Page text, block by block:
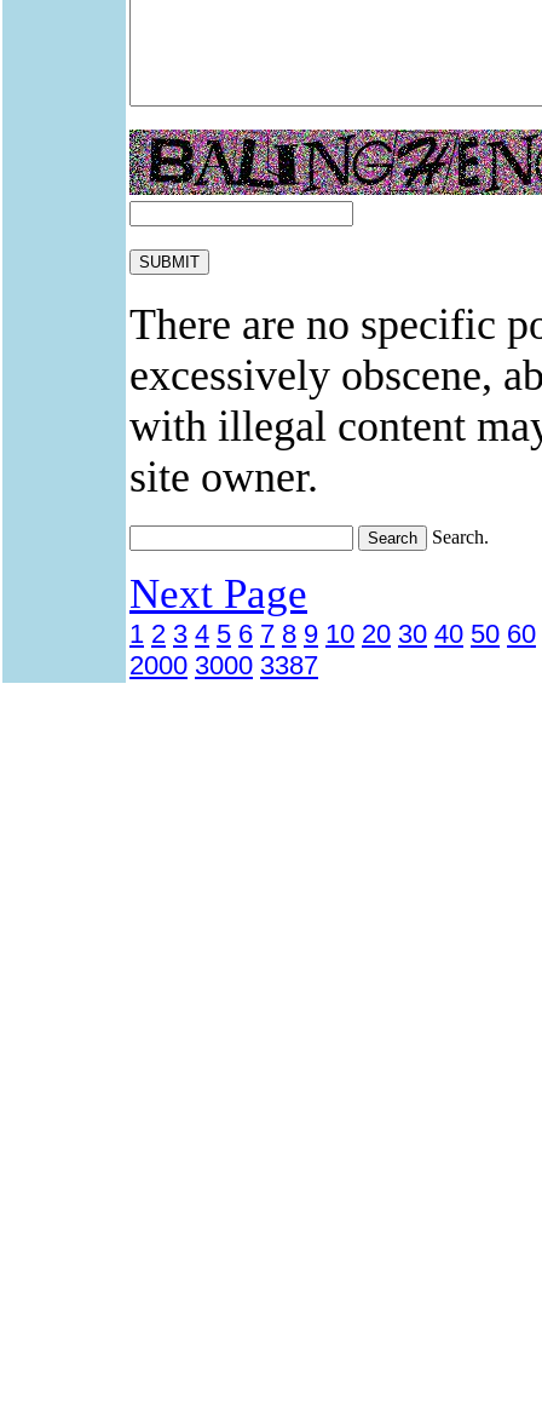
There are no specific
excessively obscene,
with illegal content
site owner.
Search.
Next Page
1 2 3 4 5 6 7 8 9 10 20 30 40 50 60
2000 3000 3387